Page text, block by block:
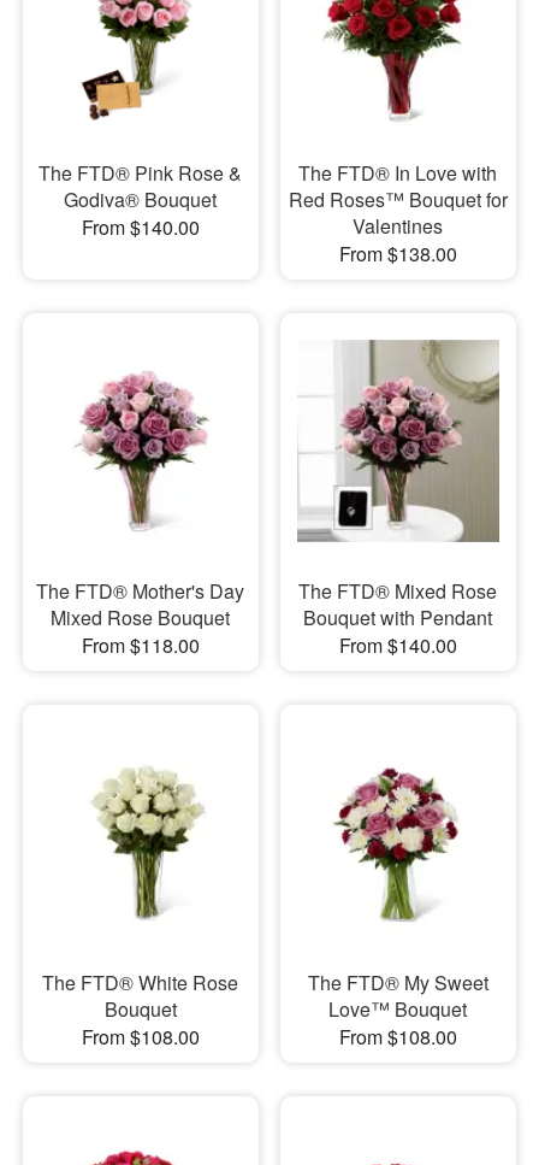
The FTD® Pink Rose &
Godiva® Bouquet
From $140.00
The FTD® In Love with
Red Roses™ Bouquet for
Valentines
From $138.00
The FTD® Mother's Day
Mixed Rose Bouquet
From $118.00
The FTD® Mixed Rose
Bouquet with Pendant
From $140.00
The FTD® White Rose
Bouquet
From $108.00
The FTD® My Sweet
Love™ Bouquet
From $108.00